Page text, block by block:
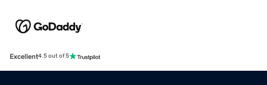
Excellent4.5 out of 5